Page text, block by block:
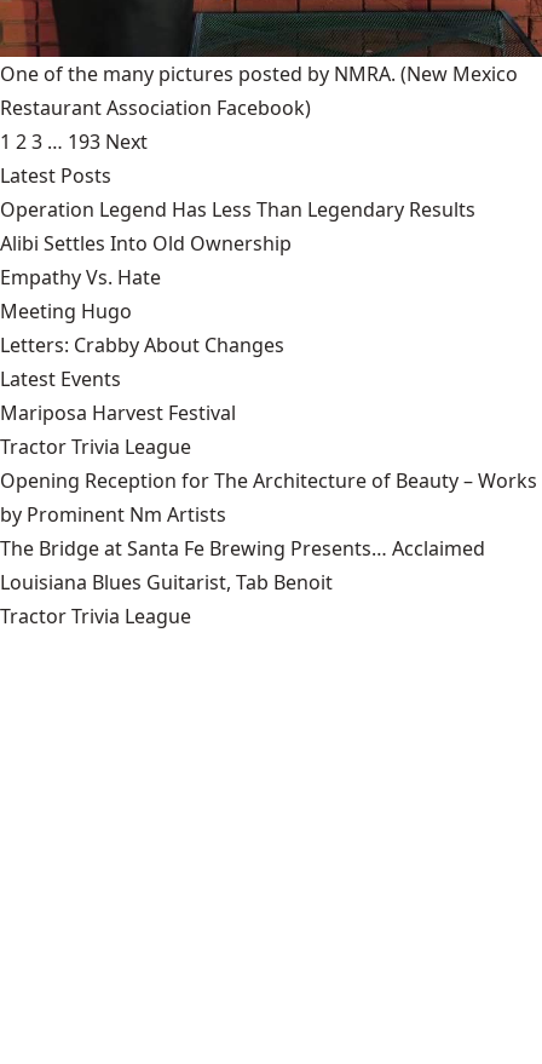
One of the many pictures posted by NMRA. (New Mexico
Restaurant Association Facebook)
1 23 … 193 Next
Latest Posts
Operation Legend Has Less Than Legendary Results
Alibi Settles Into Old Ownership
Empathy Vs. Hate
Meeting Hugo
Letters: Crabby About Changes
Latest Events
Mariposa Harvest Festival
Tractor Trivia League
Opening Reception for The Architecture of Beauty – Works
by Prominent Nm Artists
The Bridge at Santa Fe Brewing Presents… Acclaimed
Louisiana Blues Guitarist, Tab Benoit
Tractor Trivia League